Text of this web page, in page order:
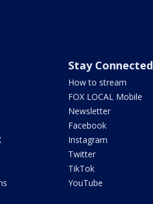
Stay Connected
How to stream
FOX LOCAL Mobile
Newsletter
Facebook
Instagram
Twitter
TikTok
YouTube